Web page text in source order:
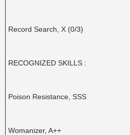
Record Search, X (0/3)
RECOGNIZED SKILLS :
Poison Resistance, SSS
Womanizer, A++